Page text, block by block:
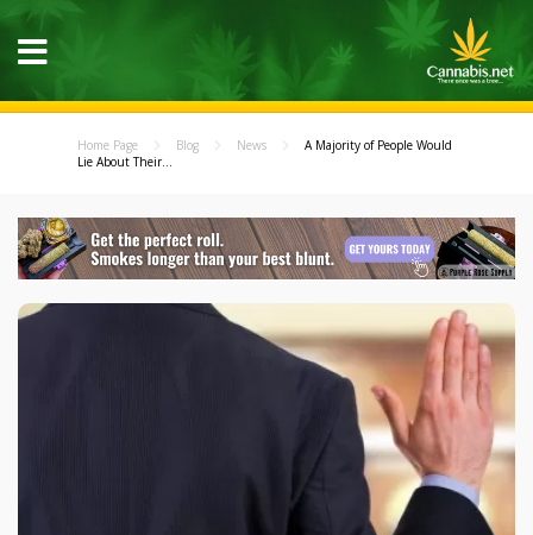
Home Page Blog News
A Majority of People Would
Lie About Their...